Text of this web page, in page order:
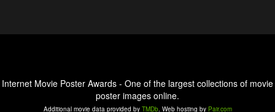
Internet Movie Poster Awards - One of the largest collections of movie
poster images online.
Additional movie data provided by TMDb. Web hosting by Pair.com